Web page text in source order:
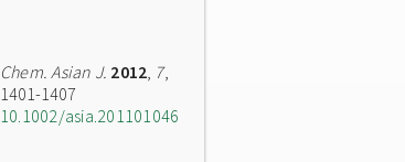
Chem. Asian J. 2012, 7,
1401-1407
10.1002/asia.201101046